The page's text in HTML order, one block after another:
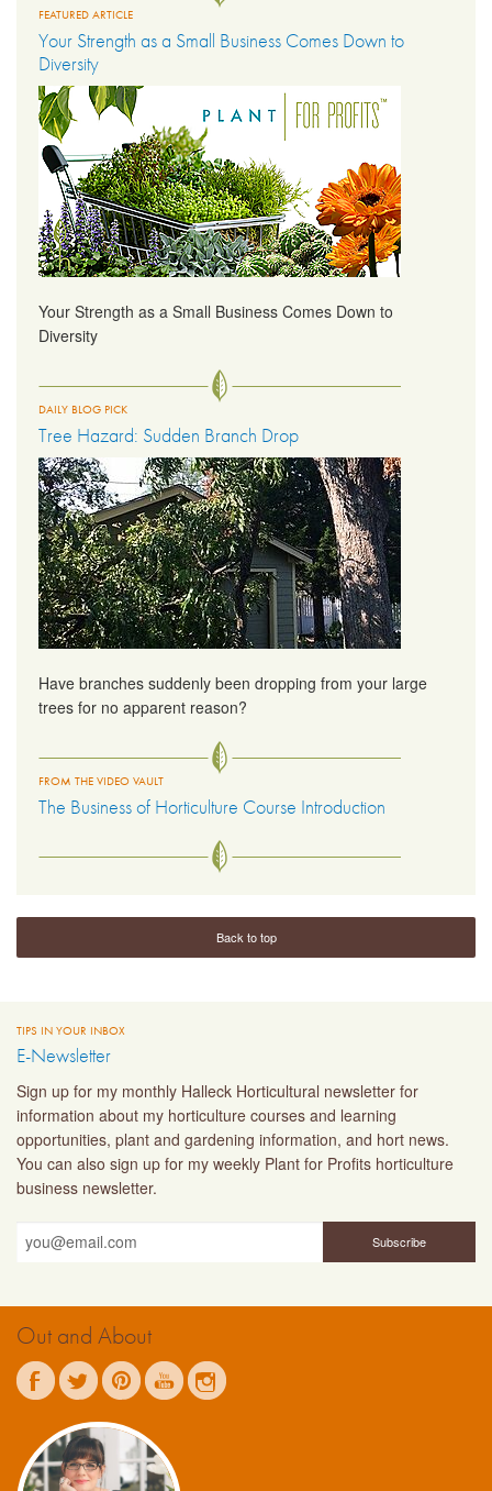
FEATURED ARTICLE
Your Strength as a Small Business Comes Down to
Diversity
Your Strength as a Small Business Comes Down to
Diversity
DAILY BLOG PICK
Tree Hazard: Sudden Branch Drop
Have branches suddenly been dropping from your large
trees for no apparent reason?
FROM THE VIDEO VAULT
The Business of Horticulture Course Introduction
Back to top
TIPS IN YOUR INBOX
E-Newsletter
Sign up for my monthly Halleck Horticultural newsletter for
information about my horticulture courses and learning
opportunities, plant and gardening information, and hort news.
You can also sign up for my weekly Plant for Profits horticulture
business newsletter.
Out and About